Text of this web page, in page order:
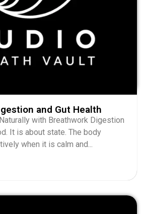
and Gut Health
with Breathwork Digestion
It is about state. The body
when it is calm and...